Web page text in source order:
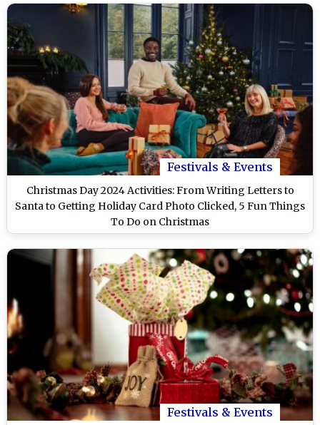
Festivals & Events
Christmas Day 2024 Activities: From Writing Letters to
Santa to Getting Holiday Card Photo Clicked, 5 Fun Things
To Do on Christmas
Festivals & Events